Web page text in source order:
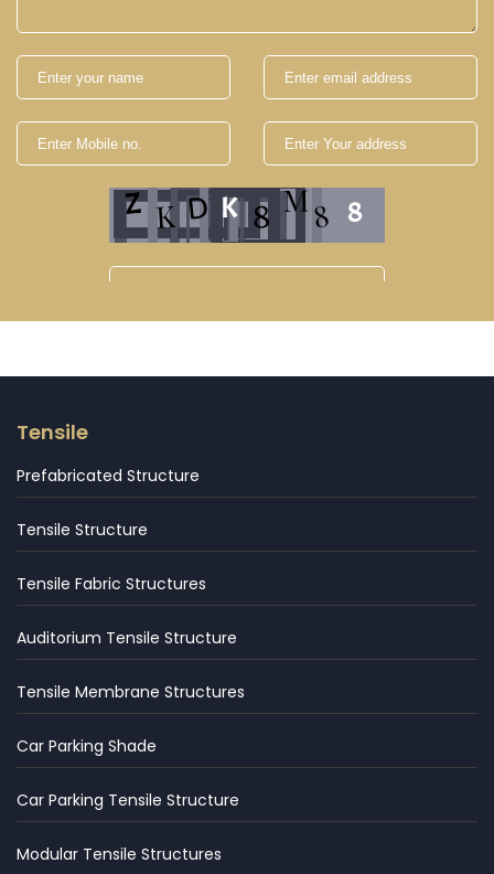
Tensile
Prefabricated Structure
Tensile Structure
Tensile Fabric Structures
Auditorium Tensile Structure
Tensile Membrane Structures
Car Parking Shade
Car Parking Tensile Structure
Modular Tensile Structures